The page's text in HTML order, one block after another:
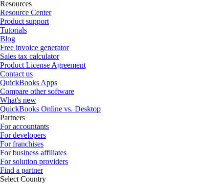
Resources
Resource Center
Product support
Tutorials
Blog
Free invoice generator
Sales tax calculator
Product License Agreement
Contact us
QuickBooks Apps
Compare other software
What's new
QuickBooks Online vs. Desktop
Partners
For accountants
For developers
For franchises
For business affiliates
For solution providers
Find a partner
Select Country